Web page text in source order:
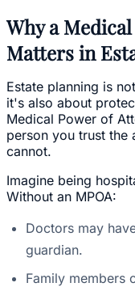
Why a
Matters in
Estate planning is
it's also about
Medical Power of
person you trust
cannot.
Imagine being
Without an MPOA:
Doctors may
guardian.
Family members